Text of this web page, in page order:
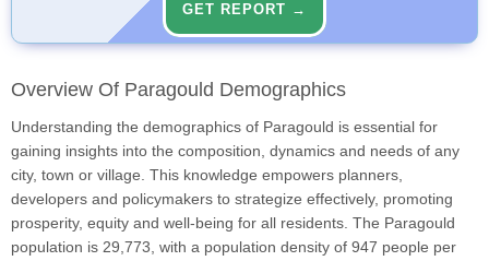
GET REPORT →
Overview Of Paragould Demographics
Understanding the demographics of Paragould is essential for
gaining insights into the composition, dynamics and needs of any
city, town or village. This knowledge empowers planners,
developers and policymakers to strategize effectively, promoting
prosperity, equity and well-being for all residents. The Paragould
population is 29,773, with a population density of 947 people per